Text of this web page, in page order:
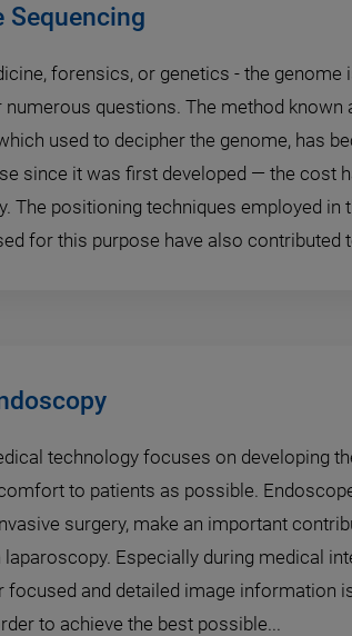
Sequencing
forensics, or genetics - the genome
questions. The method known
used to decipher the genome, has
since it was first developed — the cost
The positioning techniques employed in
for this purpose have also contributed
technology focuses on developing
to patients as possible.
surgery, make an important
laparoscopy. Especially during medical
focused and detailed image information
to achieve the best possible...